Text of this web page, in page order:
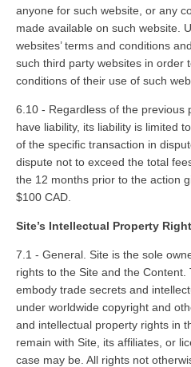
anyone for such website, or any
made available on such website.
websites’ terms and conditions
such third party websites in order
conditions of their use of such
6.10 - Regardless of the previous
have liability, its liability is limited
of the specific transaction in
dispute not to exceed the total
the 12 months prior to the action
$100 CAD.
Site’s Intellectual Property
7.1 - General. Site is the sole
rights to the Site and the
embody trade secrets and
under worldwide copyright and
and intellectual property rights in
remain with Site, its affiliates, or
case may be. All rights not